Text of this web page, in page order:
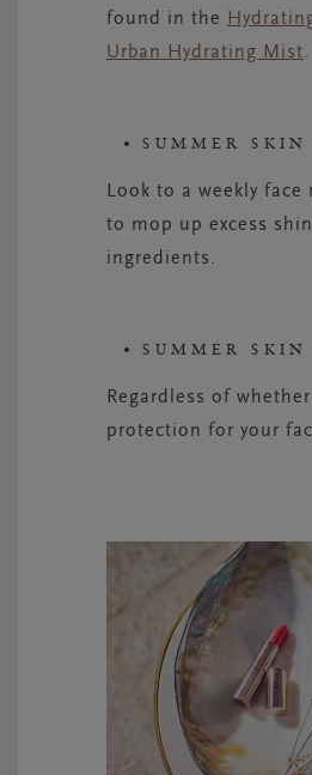
found in the
Urban Hydrating Mist
SUMMER
Look to a weekly
to mop up excess
ingredients.
SUMMER
Regardless of
protection for your